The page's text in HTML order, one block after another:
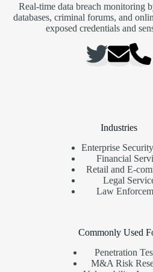
Real-time data breach monitoring
databases, criminal forums, and
exposed credentials and
Industries
Enterprise
Financial
Retail and E-
Legal
Law
Commonly Used
Penetration
M&A Risk